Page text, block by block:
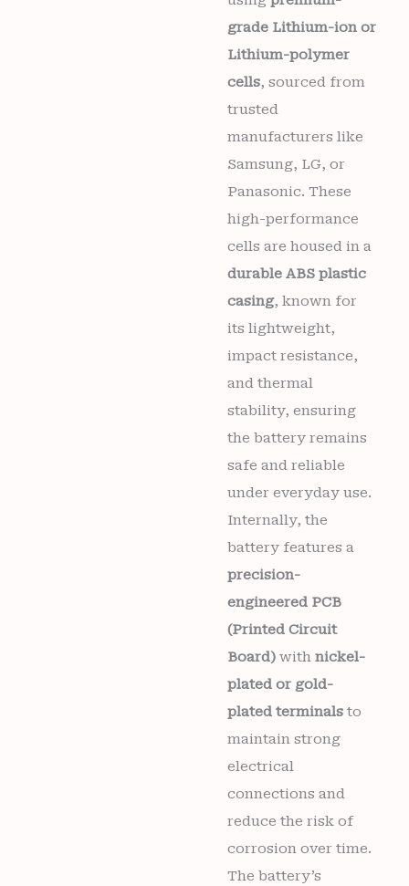
grade Lithium-ion or
Lithium-polymer
cells, sourced from
trusted
manufacturers like
Samsung, LG, or
Panasonic. These
high-performance
cells are housed in a
durable ABS plastic
casing, known for
its lightweight,
impact resistance,
and thermal
stability, ensuring
the battery remains
safe and reliable
under everyday use.
Internally, the
battery features a
precision-
engineered PCB
(Printed Circuit
Board) with nickel-
plated or gold-
plated terminals to
maintain strong
electrical
connections and
reduce the risk of
corrosion over time.
The battery’s